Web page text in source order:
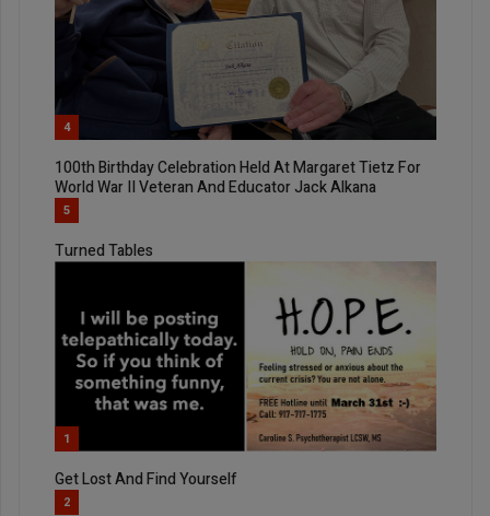
4
100th Birthday Celebration Held At Margaret Tietz For
World War II Veteran And Educator Jack Alkana
5
Turned Tables
1
Get Lost And Find Yourself
2